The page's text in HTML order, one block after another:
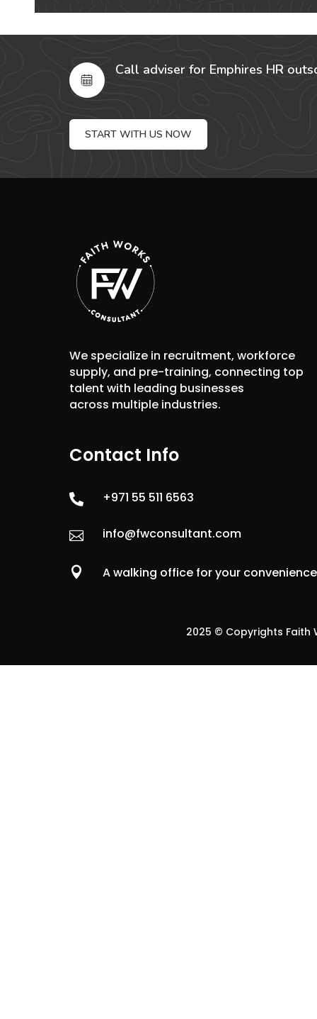
Call adviser for Emphires HR
START WITH US NOW
We specialize in recruitment, workforce
supply, and pre-training, connecting top
talent with leading businesses
across multiple industries.
Contact Info
 +971 55 511 6563
 info@fwconsultant.com
 A walking office for your convenience
2025 © Copyrights Faith